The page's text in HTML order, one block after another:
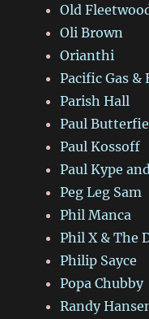
Old
Oli Brown
Orianthi
Pacific Gas &
Parish Hall
Paul
Paul Kossoff
Paul Kype
Peg Leg Sam
Phil Manca
Phil X & The
Philip Sayce
Popa Chubby
Randy